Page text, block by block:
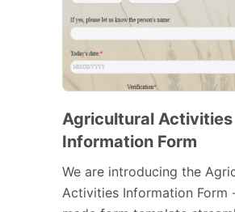
Agricultural Activities
Information Form
We are introducing the
Activities Information Form